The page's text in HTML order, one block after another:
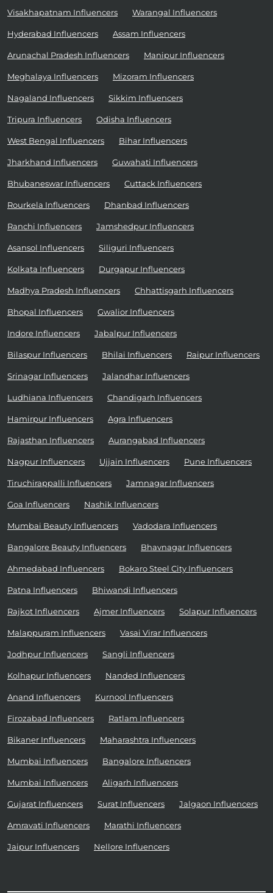
Visakhapatnam Influencers Warangal Influencers
Hyderabad Influencers Assam Influencers
Arunachal Pradesh Influencers Manipur Influencers
Meghalaya Influencers Mizoram Influencers
Nagaland Influencers Sikkim Influencers
Tripura Influencers Odisha Influencers
West Bengal Influencers Bihar Influencers
Jharkhand Influencers Guwahati Influencers
Bhubaneswar Influencers Cuttack Influencers
Rourkela Influencers Dhanbad Influencers
Ranchi Influencers Jamshedpur Influencers
Asansol Influencers Siliguri Influencers
Kolkata Influencers Durgapur Influencers
Madhya Pradesh Influencers Chhattisgarh Influencers
Bhopal Influencers Gwalior Influencers
Indore Influencers Jabalpur Influencers
Bilaspur Influencers Bhilai Influencers Raipur Influencers
Srinagar Influencers Jalandhar Influencers
Ludhiana Influencers Chandigarh Influencers
Hamirpur Influencers Agra Influencers
Rajasthan Influencers Aurangabad Influencers
Nagpur Influencers Ujjain Influencers Pune Influencers
Tiruchirappalli Influencers Jamnagar Influencers
Goa Influencers Nashik Influencers
Mumbai Beauty Influencers Vadodara Influencers
Bangalore Beauty Influencers Bhavnagar Influencers
Ahmedabad Influencers Bokaro Steel City Influencers
Patna Influencers Bhiwandi Influencers
Rajkot Influencers Ajmer Influencers Solapur Influencers
Malappuram Influencers Vasai Virar Influencers
Jodhpur Influencers Sangli Influencers
Kolhapur Influencers Nanded Influencers
Anand Influencers Kurnool Influencers
Firozabad Influencers Ratlam Influencers
Bikaner Influencers Maharashtra Influencers
Mumbai Influencers Bangalore Influencers
Mumbai Influencers Aligarh Influencers
Gujarat Influencers Surat Influencers Jalgaon Influencers
Amravati Influencers Marathi Influencers
Jaipur Influencers Nellore Influencers